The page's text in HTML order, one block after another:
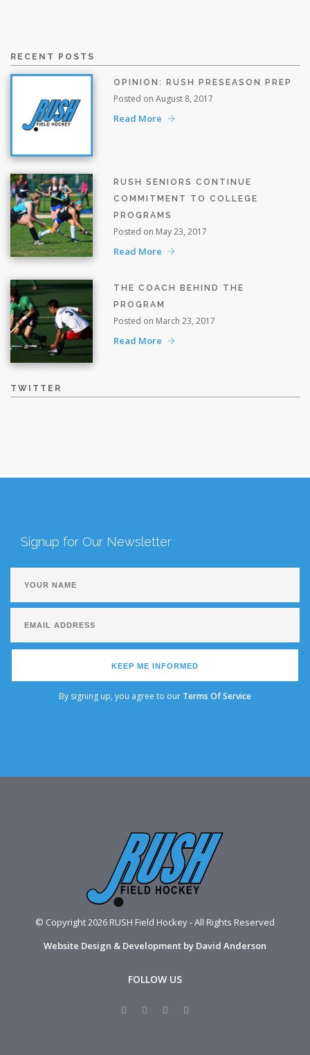
RECENT POSTS
OPINION: RUSH PRESEASON PREP
Posted on August 8, 2017
Read More
RUSH SENIORS CONTINUE
COMMITMENT TO COLLEGE
PROGRAMS
Posted on May 23, 2017
Read More
THE COACH BEHIND THE
PROGRAM
Posted on March 23, 2017
Read More
TWITTER
Signup for Our Newsletter
KEEP ME INFORMED
By signing up, you agree to our Terms Of Service
© Copyright 2026 RUSH Field Hockey - All Rights Reserved
Website Design & Development by David Anderson
FOLLOW US